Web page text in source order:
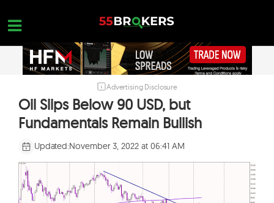
content
FOREX BROKER REVIEWS
FOREX EDUCATION
CONTACT US
Advertising Disclosure
Oil Slips Below 90 USD, but
Fundamentals Remain Bullish
Updated:November 3, 2022 at 06:41 AM